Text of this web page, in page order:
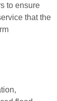
to ensure
that the
,